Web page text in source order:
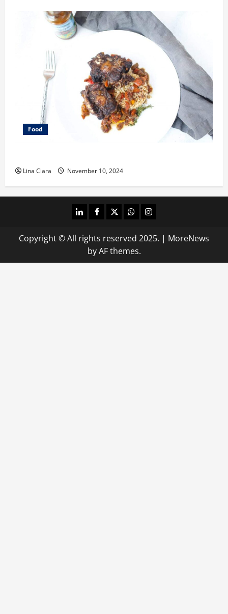
Food
Lina Clara November 10, 2024
linkedinfacebooktwitterwhatsappinstagram
Copyright © All rights reserved 2025. | MoreNews
by AF themes.